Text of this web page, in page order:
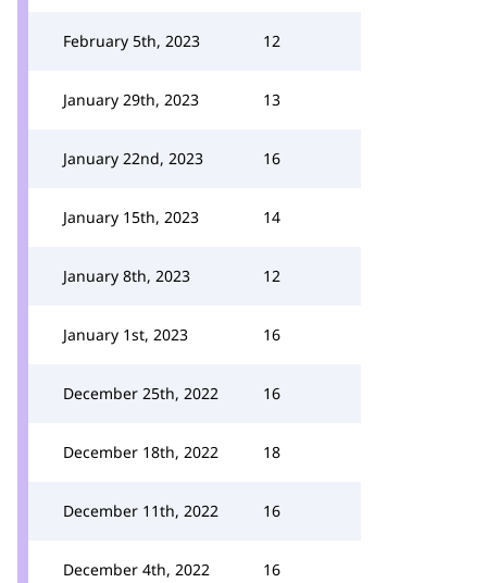
February 5th, 2023 12
January 29th, 2023 13
January 22nd, 2023 16
January 15th, 2023 14
January 8th, 2023 12
January 1st, 2023 16
December 25th, 2022 16
December 18th, 2022 18
December 11th, 2022 16
December 4th, 2022 16